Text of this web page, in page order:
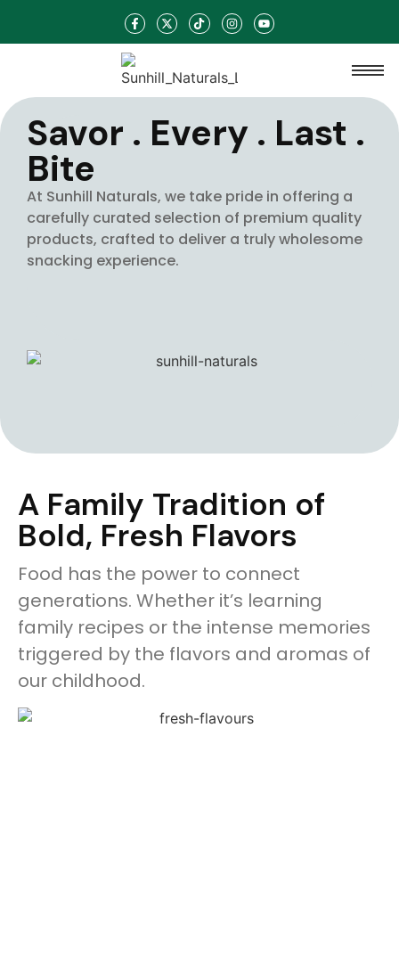
Savor . Every . Last .
Bite
At Sunhill Naturals, we take pride in offering a
carefully curated selection of premium quality
products, crafted to deliver a truly wholesome
snacking experience.
A Family Tradition of
Bold, Fresh Flavors
Food has the power to connect
generations. Whether it’s learning
family recipes or the intense memories
triggered by the flavors and aromas of
our childhood.